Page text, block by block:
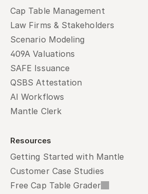
Cap Table Management
Law Firms & Stakeholders
Scenario Modeling
409A Valuations
SAFE Issuance
QSBS Attestation
AI Workflows
Mantle Clerk
Resources
Getting Started with Mantle
Customer Case Studies
Free Cap Table Grader